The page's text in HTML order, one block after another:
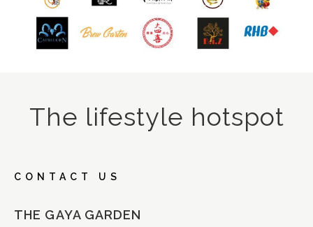
The lifestyle hotspot
CONTACT US
THE GAYA GARDEN